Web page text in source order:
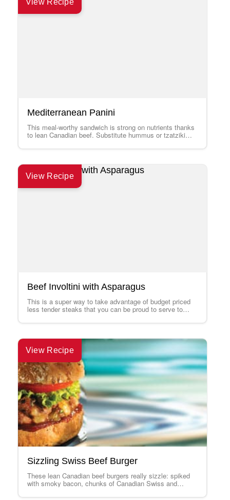
View Recipe
Mediterranean Panini
This meal-worthy sandwich is strong on nutrients thanks
to lean Canadian beef. Substitute hummus or tzatziki
View Recipe
Beef Involtini with Asparagus
This is a super way to take advantage of budget priced
less tender steaks that you can be proud to serve to…
View Recipe
Sizzling Swiss Beef Burger
These lean Canadian beef burgers really sizzle: spiked
with smoky bacon, chunks of Canadian Swiss and